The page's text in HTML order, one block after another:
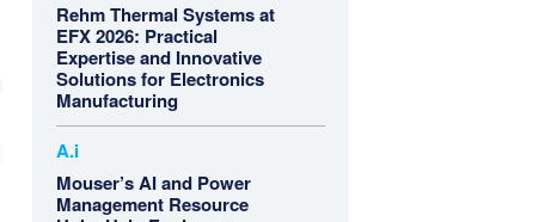
Rehm Thermal Systems at
EFX 2026: Practical
Expertise and Innovative
Solutions for Electronics
Manufacturing
A.i
Mouser’s AI and Power
Management Resource